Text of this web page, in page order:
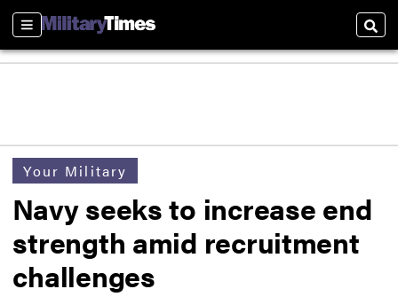
Sections
Your Military
Navy seeks to increase end
strength amid recruitment
challenges